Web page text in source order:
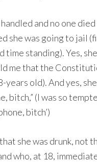
and no one
she was going to jail
time standing). Yes,
me that the
years old). And yes,
bitch,” (I was so
bitch’)
she was drunk, not
who, at 18,